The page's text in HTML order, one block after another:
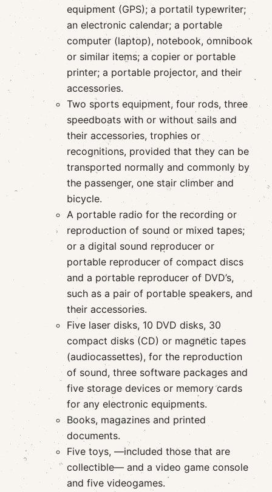
equipment (GPS); a portatil typewriter;
an electronic calendar; a portable
computer (laptop), notebook, omnibook
or similar items; a copier or portable
printer; a portable projector, and their
accessories.
Two sports equipment, four rods, three
speedboats with or without sails and
their accessories, trophies or
recognitions, provided that they can be
transported normally and commonly by
the passenger, one stair climber and
bicycle.
A portable radio for the recording or
reproduction of sound or mixed tapes;
or a digital sound reproducer or
portable reproducer of compact discs
and a portable reproducer of DVD’s,
such as a pair of portable speakers, and
their accessories.
Five laser disks, 10 DVD disks, 30
compact disks (CD) or magnetic tapes
(audiocassettes), for the reproduction
of sound, three software packages and
five storage devices or memory cards
for any electronic equipments.
Books, magazines and printed
documents.
Five toys, —included those that are
collectible— and a video game console
and five videogames.